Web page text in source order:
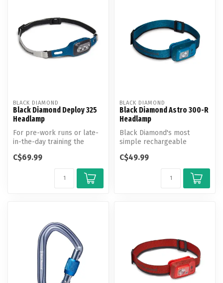
BLACK DIAMOND
Black Diamond Deploy 325
Headlamp
For pre-work runs or late-
in-the-day training the
325 lum...
C$69.99
BLACK DIAMOND
Black Diamond Astro 300-R
Headlamp
Black Diamond's most
simple rechargeable
adventure.
C$49.99